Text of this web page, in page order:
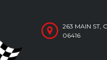
263 MAIN ST,
06416